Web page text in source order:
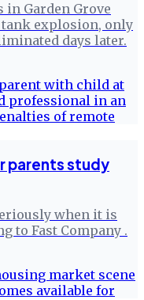
Garden Grove
tank explosion, only
days later.
parents study
when it is
to Fast Company .